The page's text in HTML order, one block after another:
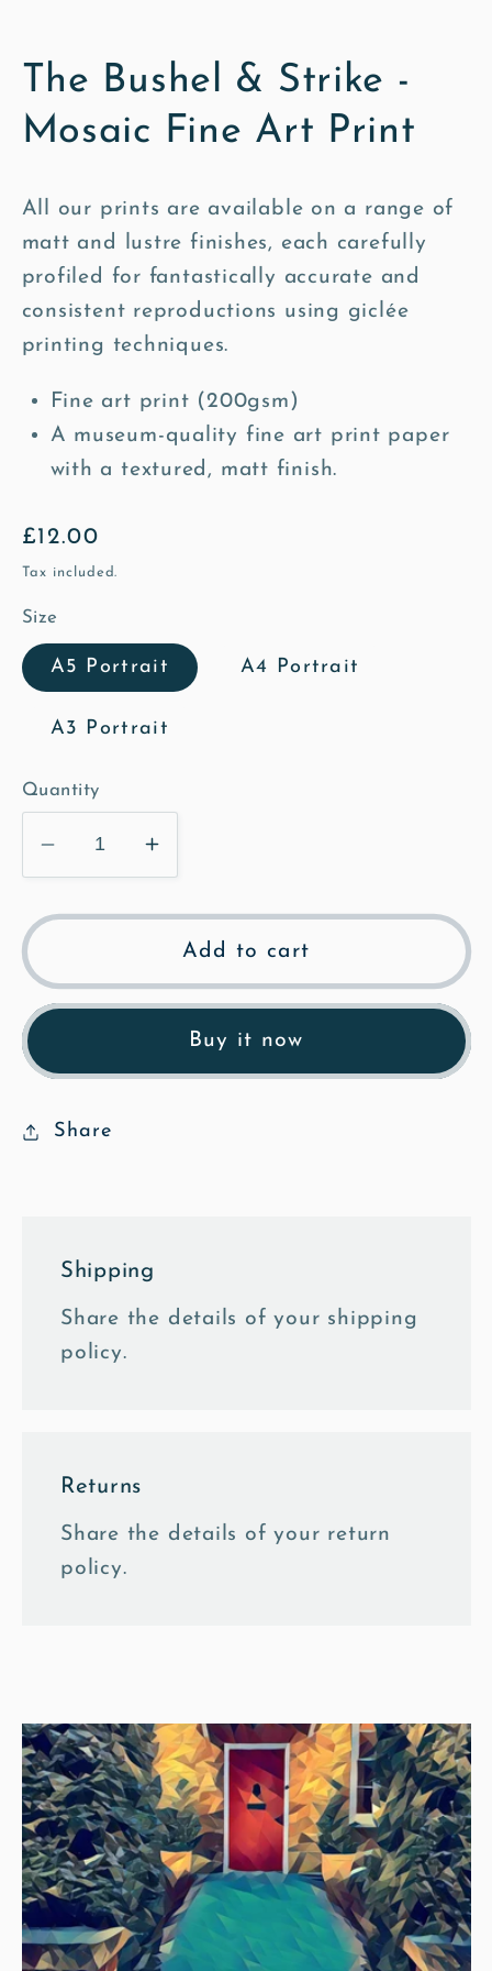
The Bushel & Strike -
Mosaic Fine Art Print
All our prints are available on a range of
matt and lustre finishes, each carefully
profiled for fantastically accurate and
consistent reproductions using giclée
printing techniques.
Fine art print (200gsm)
A museum-quality fine art print paper
with a textured, matt finish.
Regular
price
£12.00
Tax included.
Size
A5 Portrait A4 Portrait
A3 Portrait
Quantity
Decrease
quantity
for
Bushel
&amp;
-
Fine
Increase
quantity
for
The
Bushel
&amp;
Strike
Add to cart
Buy it now
Share
Shipping
Share the details of your shipping
policy.
Returns
Share the details of your return
policy.